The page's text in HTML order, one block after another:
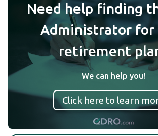
Need help finding
Administrator for
retirement
We can help you!
Click here to learn